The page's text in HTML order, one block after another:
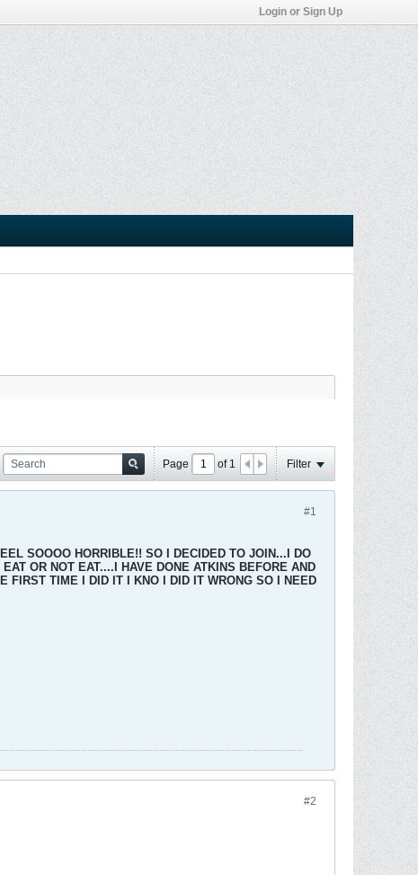
Login or Sign Up
Page of 1 Filter
#1
SOOOO HORRIBLE!! SO I DECIDED TO JOIN...I DO
OR NOT EAT....I HAVE DONE ATKINS BEFORE AND
FIRST TIME I DID IT I KNO I DID IT WRONG SO I NEED
#2